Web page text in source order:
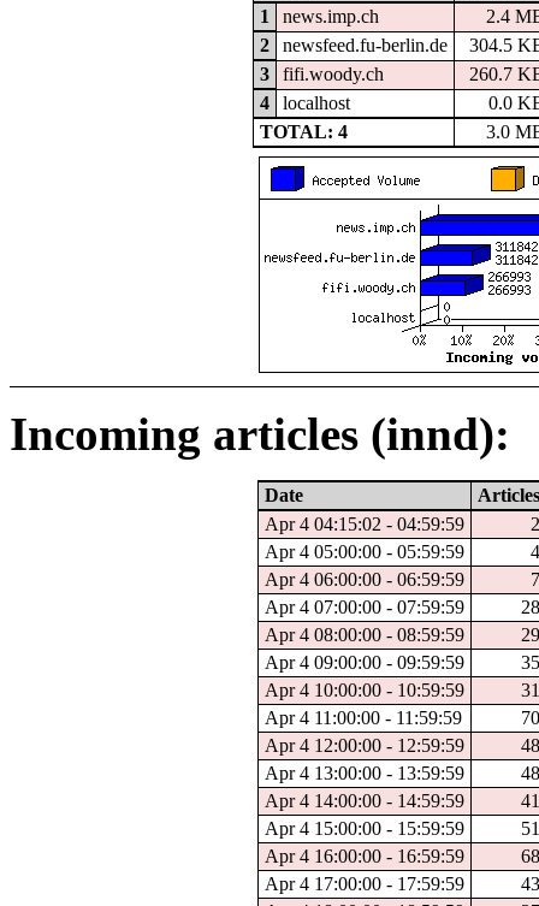
1
news.imp.ch
2.4
2
newsfeed.fu-berlin.de
304.5
3
fifi.woody.ch
260.7
4
localhost
0.0
TOTAL: 4
3.0
Incoming articles (innd):
Date
Articles
Apr 4 04:15:02 - 04:59:59
Apr 4 05:00:00 - 05:59:59
Apr 4 06:00:00 - 06:59:59
Apr 4 07:00:00 - 07:59:59
Apr 4 08:00:00 - 08:59:59
Apr 4 09:00:00 - 09:59:59
Apr 4 10:00:00 - 10:59:59
Apr 4 11:00:00 - 11:59:59
Apr 4 12:00:00 - 12:59:59
Apr 4 13:00:00 - 13:59:59
Apr 4 14:00:00 - 14:59:59
Apr 4 15:00:00 - 15:59:59
Apr 4 16:00:00 - 16:59:59
Apr 4 17:00:00 - 17:59:59